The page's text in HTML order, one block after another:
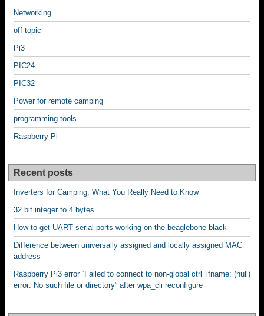
Networking
off topic
Pi3
PIC24
PIC32
Power for remote camping
programming tools
Raspberry Pi
Recent posts
Inverters for Camping: What You Really Need to Know
32 bit integer to 4 bytes
How to get UART serial ports working on the beaglebone black
Difference between universally assigned and locally assigned MAC
address
Raspberry Pi3 error “Failed to connect to non-global ctrl_ifname: (null)
error: No such file or directory” after wpa_cli reconfigure